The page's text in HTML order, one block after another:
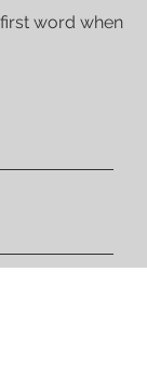
word when